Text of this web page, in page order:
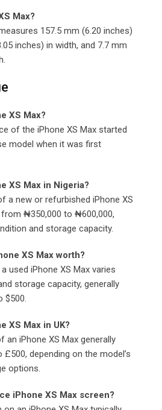
Max?
157.5 mm (6.20 inches)
inches) in width, and 7.7 mm
XS Max?
of the iPhone XS Max started
model when it was first
XS Max in Nigeria?
a new or refurbished iPhone XS
₦350,000 to ₦600,000,
and storage capacity.
XS Max worth?
used iPhone XS Max varies
storage capacity, generally
$500.
XS Max in UK?
an iPhone XS Max generally
depending on the model’s
options.
iPhone XS Max screen?